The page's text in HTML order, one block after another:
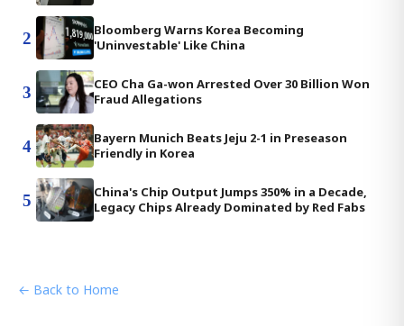
2
Bloomberg Warns Korea Becoming
'Uninvestable' Like China
3
CEO Cha Ga-won Arrested Over 30 Billion Won
Fraud Allegations
4
Bayern Munich Beats Jeju 2-1 in Preseason
Friendly in Korea
5
China's Chip Output Jumps 350% in a Decade,
Legacy Chips Already Dominated by Red Fabs
← Back to Home